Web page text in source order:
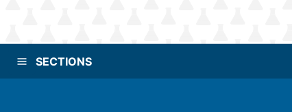
SECTIONS